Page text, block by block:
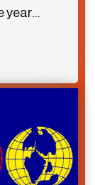
year…